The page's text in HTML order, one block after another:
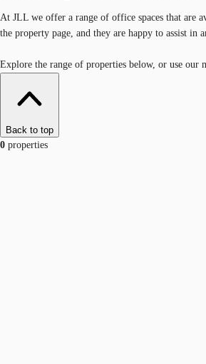
At JLL we offer a range of office spaces that are
the property page, and they are happy to assist in
Explore the range of properties below, or use
Back to top
0 properties